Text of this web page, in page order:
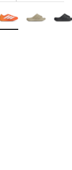
stars], 1059
Colors